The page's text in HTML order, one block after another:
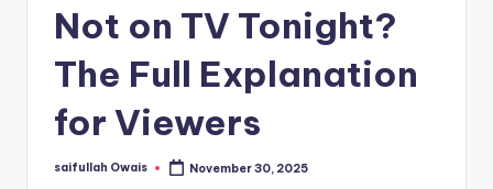
Not on TV Tonight?
The Full Explanation
for Viewers
Posted
saifullah Owais November 30, 2025